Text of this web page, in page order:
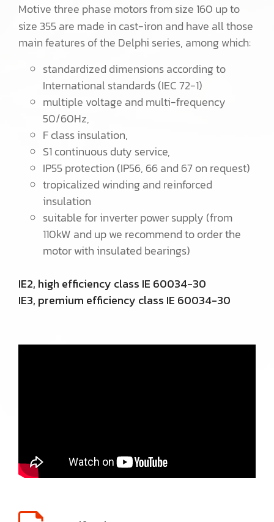
Motive three phase motors from size 160 up to
size 355 are made in cast-iron and have all those
main features of the Delphi series, among which:
standardized dimensions according to
International standards (IEC 72-1)
multiple voltage and multi-frequency
50/60Hz,
F class insulation,
S1 continuous duty service,
IP55 protection (IP56, 66 and 67 on request)
tropicalized winding and reinforced
insulation
suitable for inverter power supply (from
110kW and up we recommend to order the
motor with insulated bearings)
IE2, high efficiency class IE 60034-30
IE3, premium efficiency class IE 60034-30